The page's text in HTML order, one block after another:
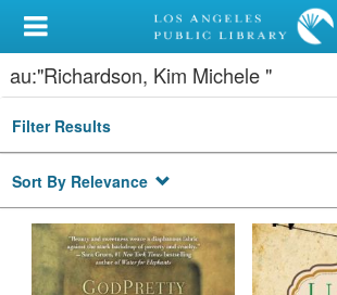
My Account
Library Card
Sign In
Search
Locations/Hours (external
page)
au:"Richardson, Kim Michele "
Filter Results
Sort By Relevance